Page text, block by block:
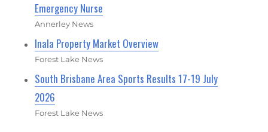
Emergency Nurse
Annerley News
Inala Property Market Overview
Forest Lake News
South Brisbane Area Sports Results 17-19 July
2026
Forest Lake News